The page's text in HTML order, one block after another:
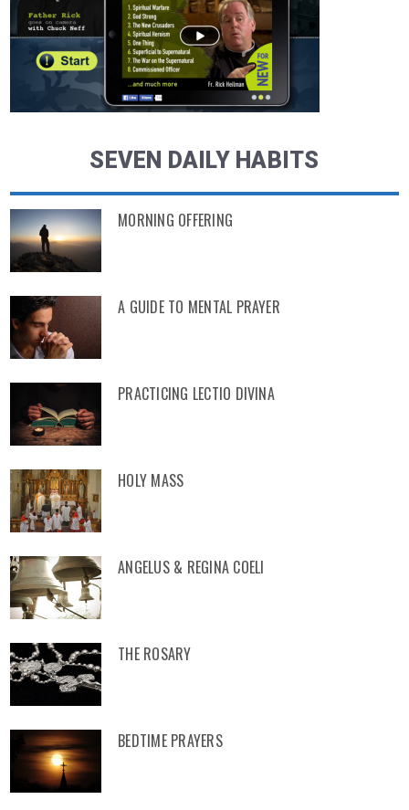
SEVEN DAILY HABITS
MORNING OFFERING
A GUIDE TO MENTAL PRAYER
PRACTICING LECTIO DIVINA
HOLY MASS
ANGELUS & REGINA COELI
THE ROSARY
BEDTIME PRAYERS